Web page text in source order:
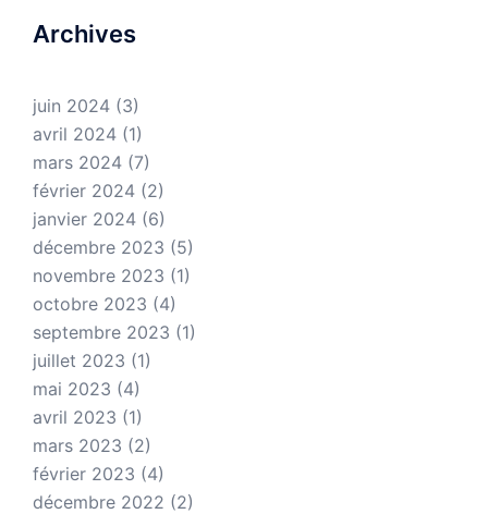
Archives
juin 2024 (3)
avril 2024 (1)
mars 2024 (7)
février 2024 (2)
janvier 2024 (6)
décembre 2023 (5)
novembre 2023 (1)
octobre 2023 (4)
septembre 2023 (1)
juillet 2023 (1)
mai 2023 (4)
avril 2023 (1)
mars 2023 (2)
février 2023 (4)
décembre 2022 (2)